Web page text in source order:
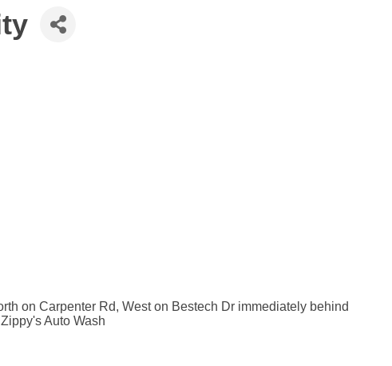
on Carpenter Rd, West on Bestech Dr immediately behind
Auto Wash